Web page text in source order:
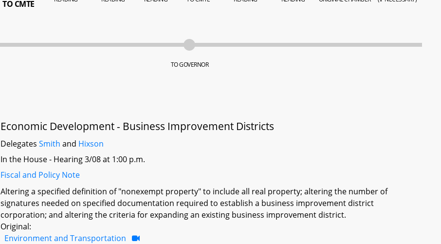
TO CMTE
TO GOVERNOR
Economic Development - Business Improvement Districts
DelegatesSmith and Hixson
In the House - Hearing 3/08 at 1:00 p.m.
Fiscal and Policy Note
Altering a specified definition of "nonexempt property" to include all real property; altering the number of
signatures needed on specified documentation required to establish a business improvement district
corporation; and altering the criteria for expanding an existing business improvement district.
Original:
Environment and Transportation